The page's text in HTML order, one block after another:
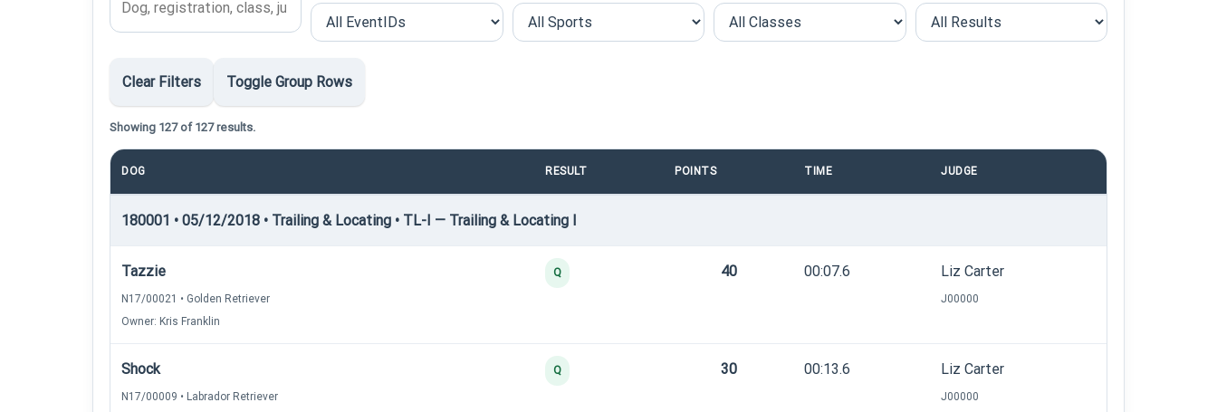
Clear Filters Toggle Group Rows
Showing 127 of 127 results.
DOG RESULT POINTS TIME JUDGE
180001 • 05/12/2018 • Trailing & Locating • TL-I — Trailing & Locating I
Tazzie
N17/00021 • Golden Retriever
Owner: Kris Franklin
Q 40 00:07.6 Liz Carter
J00000
Shock
N17/00009 • Labrador Retriever
Q 30 00:13.6 Liz Carter
J00000